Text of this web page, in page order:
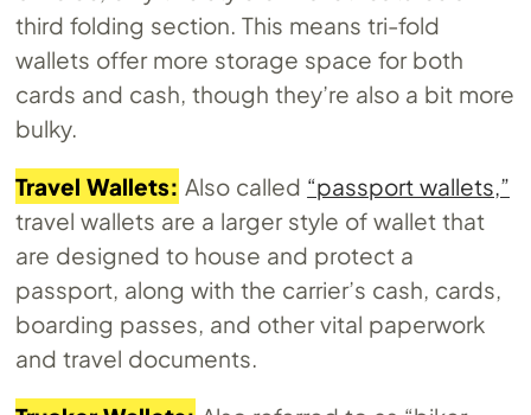
third folding section. This means tri-fold
wallets offer more storage space for both
cards and cash, though they’re also a bit more
bulky.
Travel Wallets: Also called “passport wallets,”
travel wallets are a larger style of wallet that
are designed to house and protect a
passport, along with the carrier’s cash, cards,
boarding passes, and other vital paperwork
and travel documents.